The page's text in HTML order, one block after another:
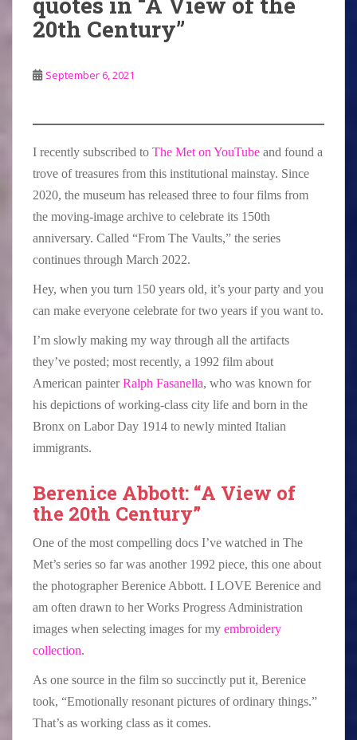
20th Century”
September 6, 2021
I recently subscribed to The Met on YouTube and found a
trove of treasures from this institutional mainstay. Since
2020, the museum has released three to four films from
the moving-image archive to celebrate its 150th
anniversary. Called “From The Vaults,” the series
continues through March 2022.
Hey, when you turn 150 years old, it’s your party and you
can make everyone celebrate for two years if you want to.
I’m slowly making my way through all the artifacts
they’ve posted; most recently, a 1992 film about
American painterRalph Fasanella, who was known for
his depictions of working-class city life and born in the
Bronx on Labor Day 1914 to newly minted Italian
immigrants.
Berenice Abbott: “A View of
the 20th Century”
One of the most compelling docs I’ve watched in The
Met’s series so far was another 1992 piece, this one about
the photographer Berenice Abbott. I LOVE Berenice and
am often drawn to her Works Progress Administration
images when selecting images for my embroidery
collection.
As one source in the film so succinctly put it, Berenice
took, “Emotionally resonant pictures of ordinary things.”
That’s as working class as it comes.